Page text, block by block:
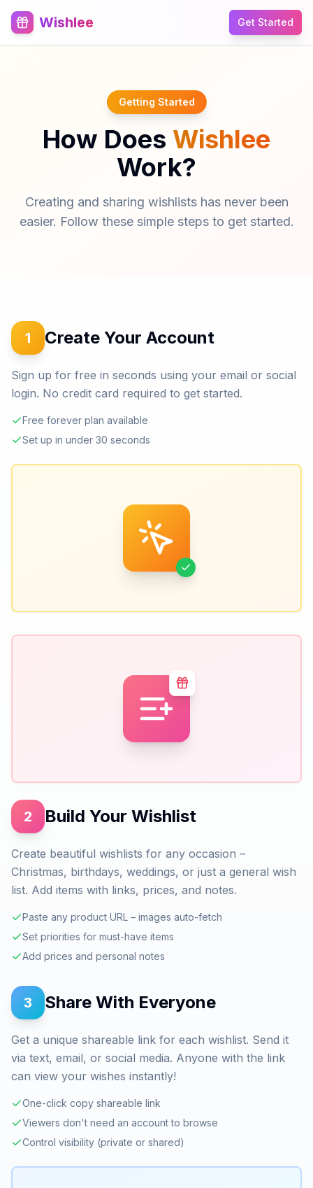
Wishlee Get Started
Getting Started
How Does Wishlee
Work?
Creating and sharing wishlists has never been
easier. Follow these simple steps to get started.
1 Create Your Account
Sign up for free in seconds using your email or social
login. No credit card required to get started.
Free forever plan available
Set up in under 30 seconds
2 Build Your Wishlist
Create beautiful wishlists for any occasion –
Christmas, birthdays, weddings, or just a general wish
list. Add items with links, prices, and notes.
Paste any product URL – images auto-fetch
Set priorities for must-have items
Add prices and personal notes
3 Share With Everyone
Get a unique shareable link for each wishlist. Send it
via text, email, or social media. Anyone with the link
can view your wishes instantly!
One-click copy shareable link
Viewers don't need an account to browse
Control visibility (private or shared)